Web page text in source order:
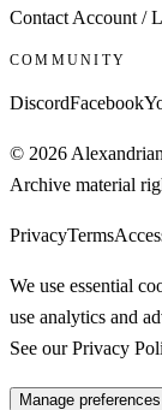
Contact Account /
COMMUNITY
DiscordFacebook
© 2026
Archive material
PrivacyTerms
We use essential
use analytics and
See ourPrivacy
Manage preferences